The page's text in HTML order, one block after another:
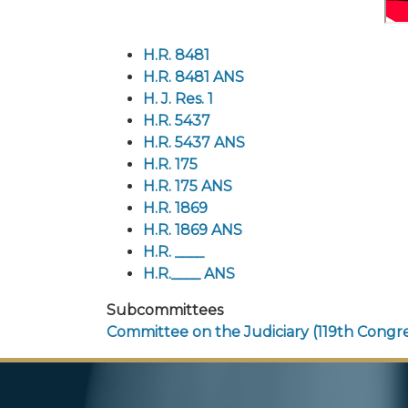
H.R. 8481
H.R. 8481 ANS
H. J. Res. 1
H.R. 5437
H.R. 5437 ANS
H.R. 175
H.R. 175 ANS
H.R. 1869
H.R. 1869 ANS
H.R. ____
H.R.____ ANS
Subcommittees
Committee on the Judiciary (119th